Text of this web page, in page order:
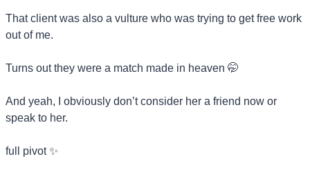
That client was also a vulture who was trying to get free work
out of me.
Turns out they were a match made in heaven 🤭
And yeah, I obviously don’t consider her a friend now or
speak to her.
full pivot ✨